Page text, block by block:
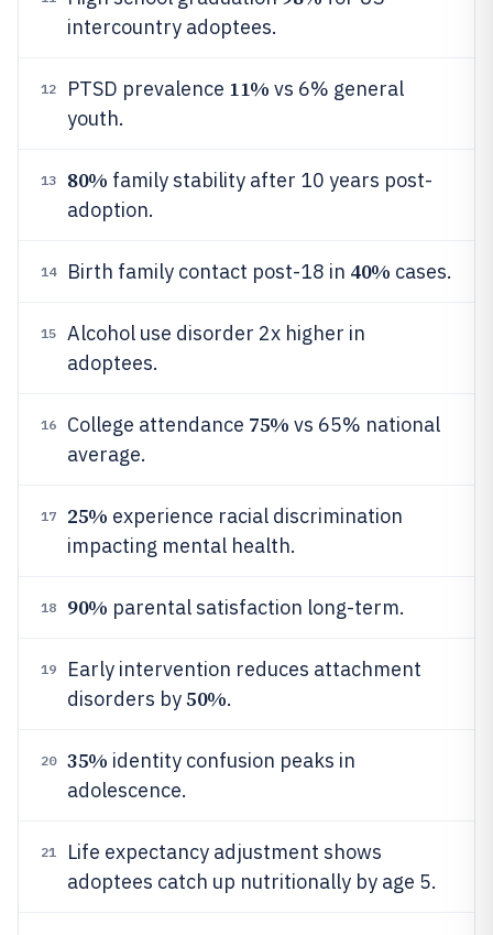
intercountry adoptees.
12 PTSD prevalence 11% vs 6% general
youth.
13 80% family stability after 10 years post-
adoption.
14 Birth family contact post-18 in 40% cases.
15
Alcohol use disorder 2x higher in
adoptees.
16 College attendance 75% vs 65% national
average.
17 25% experience racial discrimination
impacting mental health.
18 90% parental satisfaction long-term.
19
Early intervention reduces attachment
disorders by50%.
20 35% identity confusion peaks in
adolescence.
21
Life expectancy adjustment shows
adoptees catch up nutritionally by age 5.